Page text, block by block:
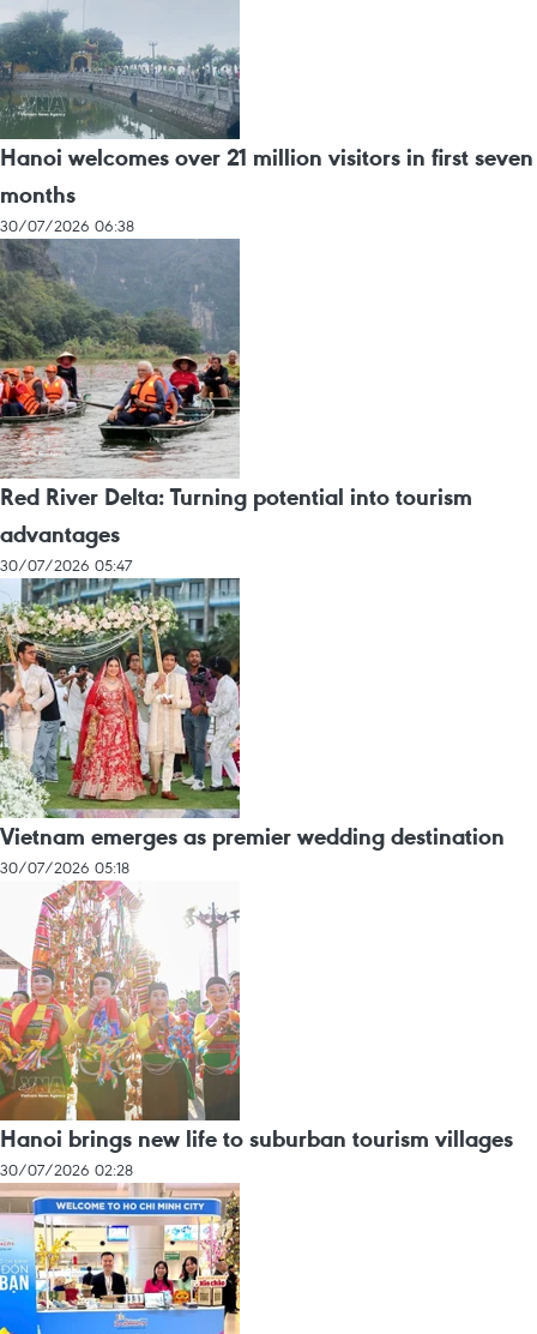
Hanoi welcomes over 21 million visitors in first seven
months
30/07/2026 06:38
Red River Delta: Turning potential into tourism
advantages
30/07/2026 05:47
Vietnam emerges as premier wedding destination
30/07/2026 05:18
Hanoi brings new life to suburban tourism villages
30/07/2026 02:28